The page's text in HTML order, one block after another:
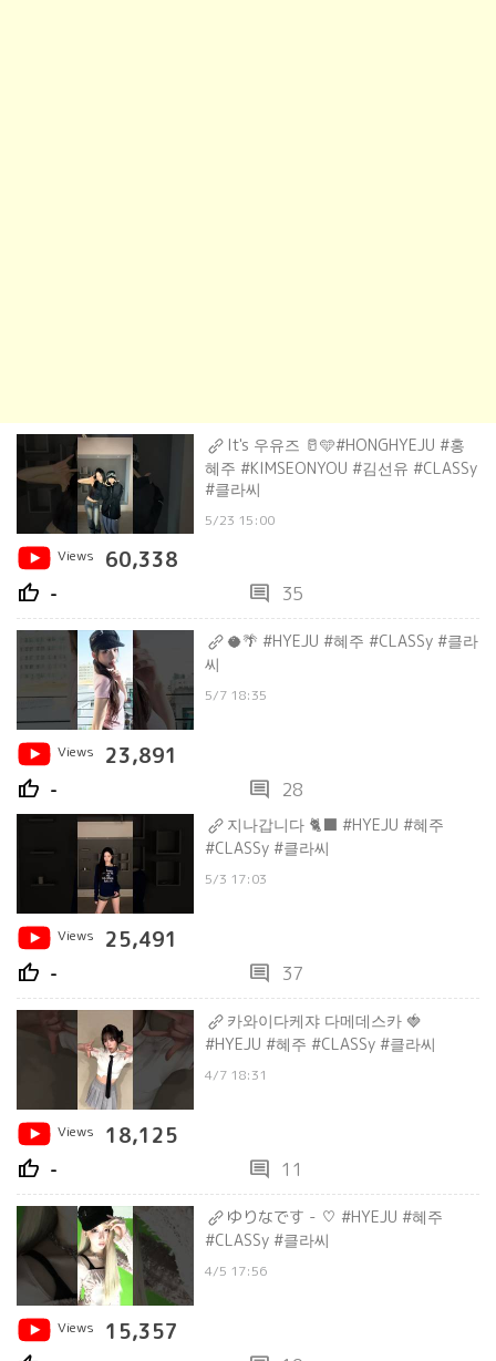
It's 우유즈 🥛🩵#HONGHYEJU #홍
혜주 #KIMSEONYOU #김선유 #CLASSy
#클라씨
5/23 15:00
Views
60,338
thumb_up - comment 35
🥥🌴 #HYEJU #혜주 #CLASSy #클라
씨
5/7 18:35
Views 23,891
thumb_up - comment 28
지나갑니다 🐈⬛ #HYEJU #혜주
#CLASSy #클라씨
5/3 17:03
Views 25,491
thumb_up - comment 37
카와이다케쟈 다메데스카 🍓
#HYEJU #혜주 #CLASSy #클라씨
4/7 18:31
Views 18,125
thumb_up - comment 11
ゆりなです - ♡ #HYEJU #혜주
#CLASSy #클라씨
4/5 17:56
Views 15,357